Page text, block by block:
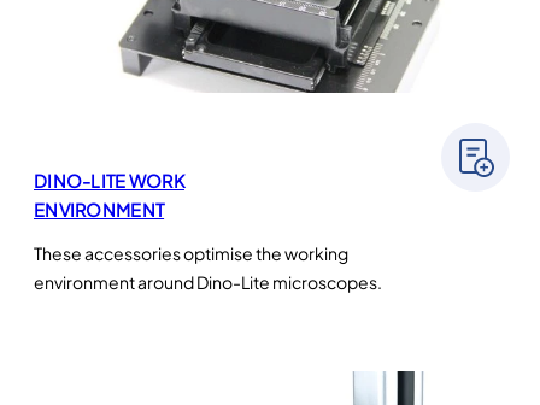
DINO-LITE WORK
ENVIRONMENT
These accessories optimise the working
environment around Dino-Lite microscopes.